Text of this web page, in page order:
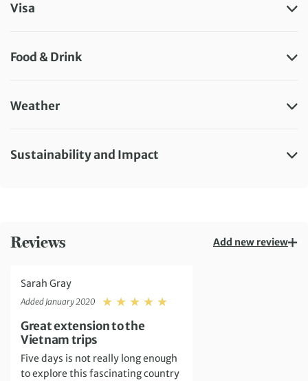
Visa
Food & Drink
Weather
Sustainability and Impact
Reviews Add new review
Sarah Gray
Added January 2020
Great extension to the
Vietnam trips
Five days is not really long enough
to explore this fascinating country